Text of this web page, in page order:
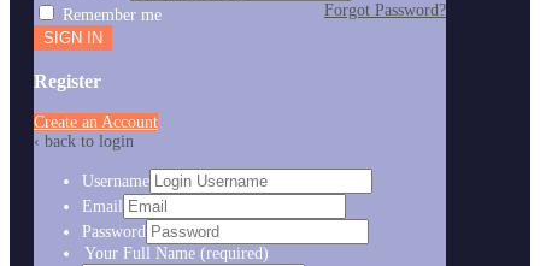
Forgot Password?
Remember me
Register
Create an Account
‹ back to login
Username
Email
Password
Your Full Name (required)